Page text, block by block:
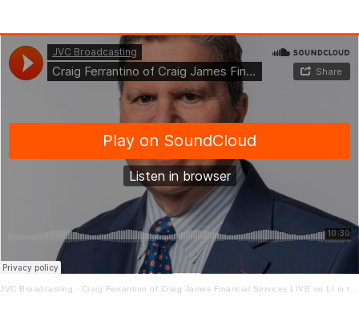
JVC Broadcasting · Craig Ferrantino of Craig James Financial Services LIVE on LI in the AM w/ Jay Oliver! 9.25.20